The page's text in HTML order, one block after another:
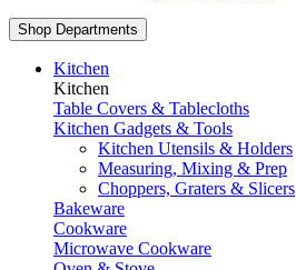
Shop Departments
Kitchen
Kitchen
Table Covers & Tablecloths
Kitchen Gadgets & Tools
Kitchen Utensils & Holders
Measuring, Mixing & Prep
Choppers, Graters & Slicers
Bakeware
Cookware
Microwave Cookware